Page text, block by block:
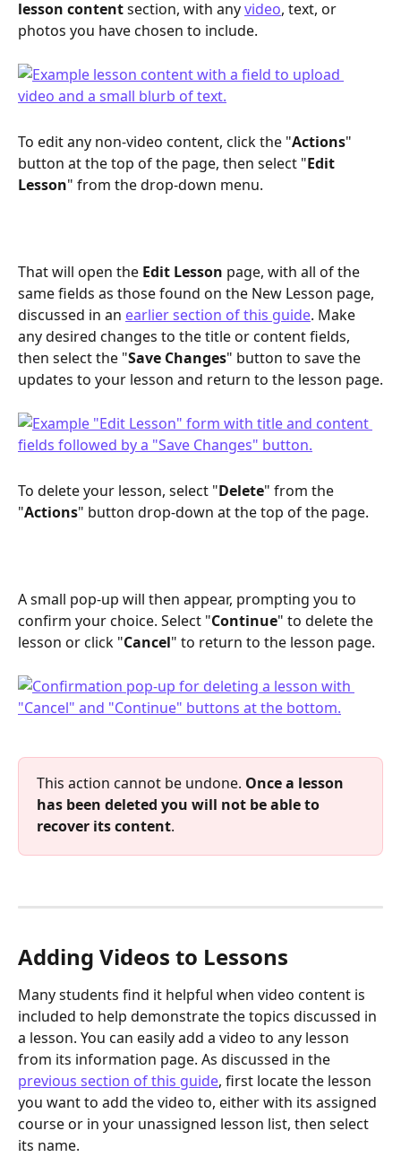
lesson content section, with any video, text, or
photos you have chosen to include.
To edit any non-video content, click the "Actions"
button at the top of the page, then select "Edit
Lesson" from the drop-down menu.
That will open the Edit Lesson page, with all of the
same fields as those found on the New Lesson page,
discussed in an earlier section of this guide. Make
any desired changes to the title or content fields,
then select the "Save Changes" button to save the
updates to your lesson and return to the lesson page.
To delete your lesson, select "Delete" from the
"Actions" button drop-down at the top of the page.
A small pop-up will then appear, prompting you to
confirm your choice. Select "Continue" to delete the
lesson or click "Cancel" to return to the lesson page.
This action cannot be undone. Once a lesson
has been deleted you will not be able to
recover its content.
Adding Videos to Lessons
Many students find it helpful when video content is
included to help demonstrate the topics discussed in
a lesson. You can easily add a video to any lesson
from its information page. As discussed in the
previous section of this guide, first locate the lesson
you want to add the video to, either with its assigned
course or in your unassigned lesson list, then select
its name.